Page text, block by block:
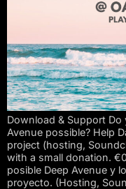
Download & Support
Avenue possible? Help
project (hosting,
with a small donation.
posible Deep Avenue y
proyecto. (Hosting,